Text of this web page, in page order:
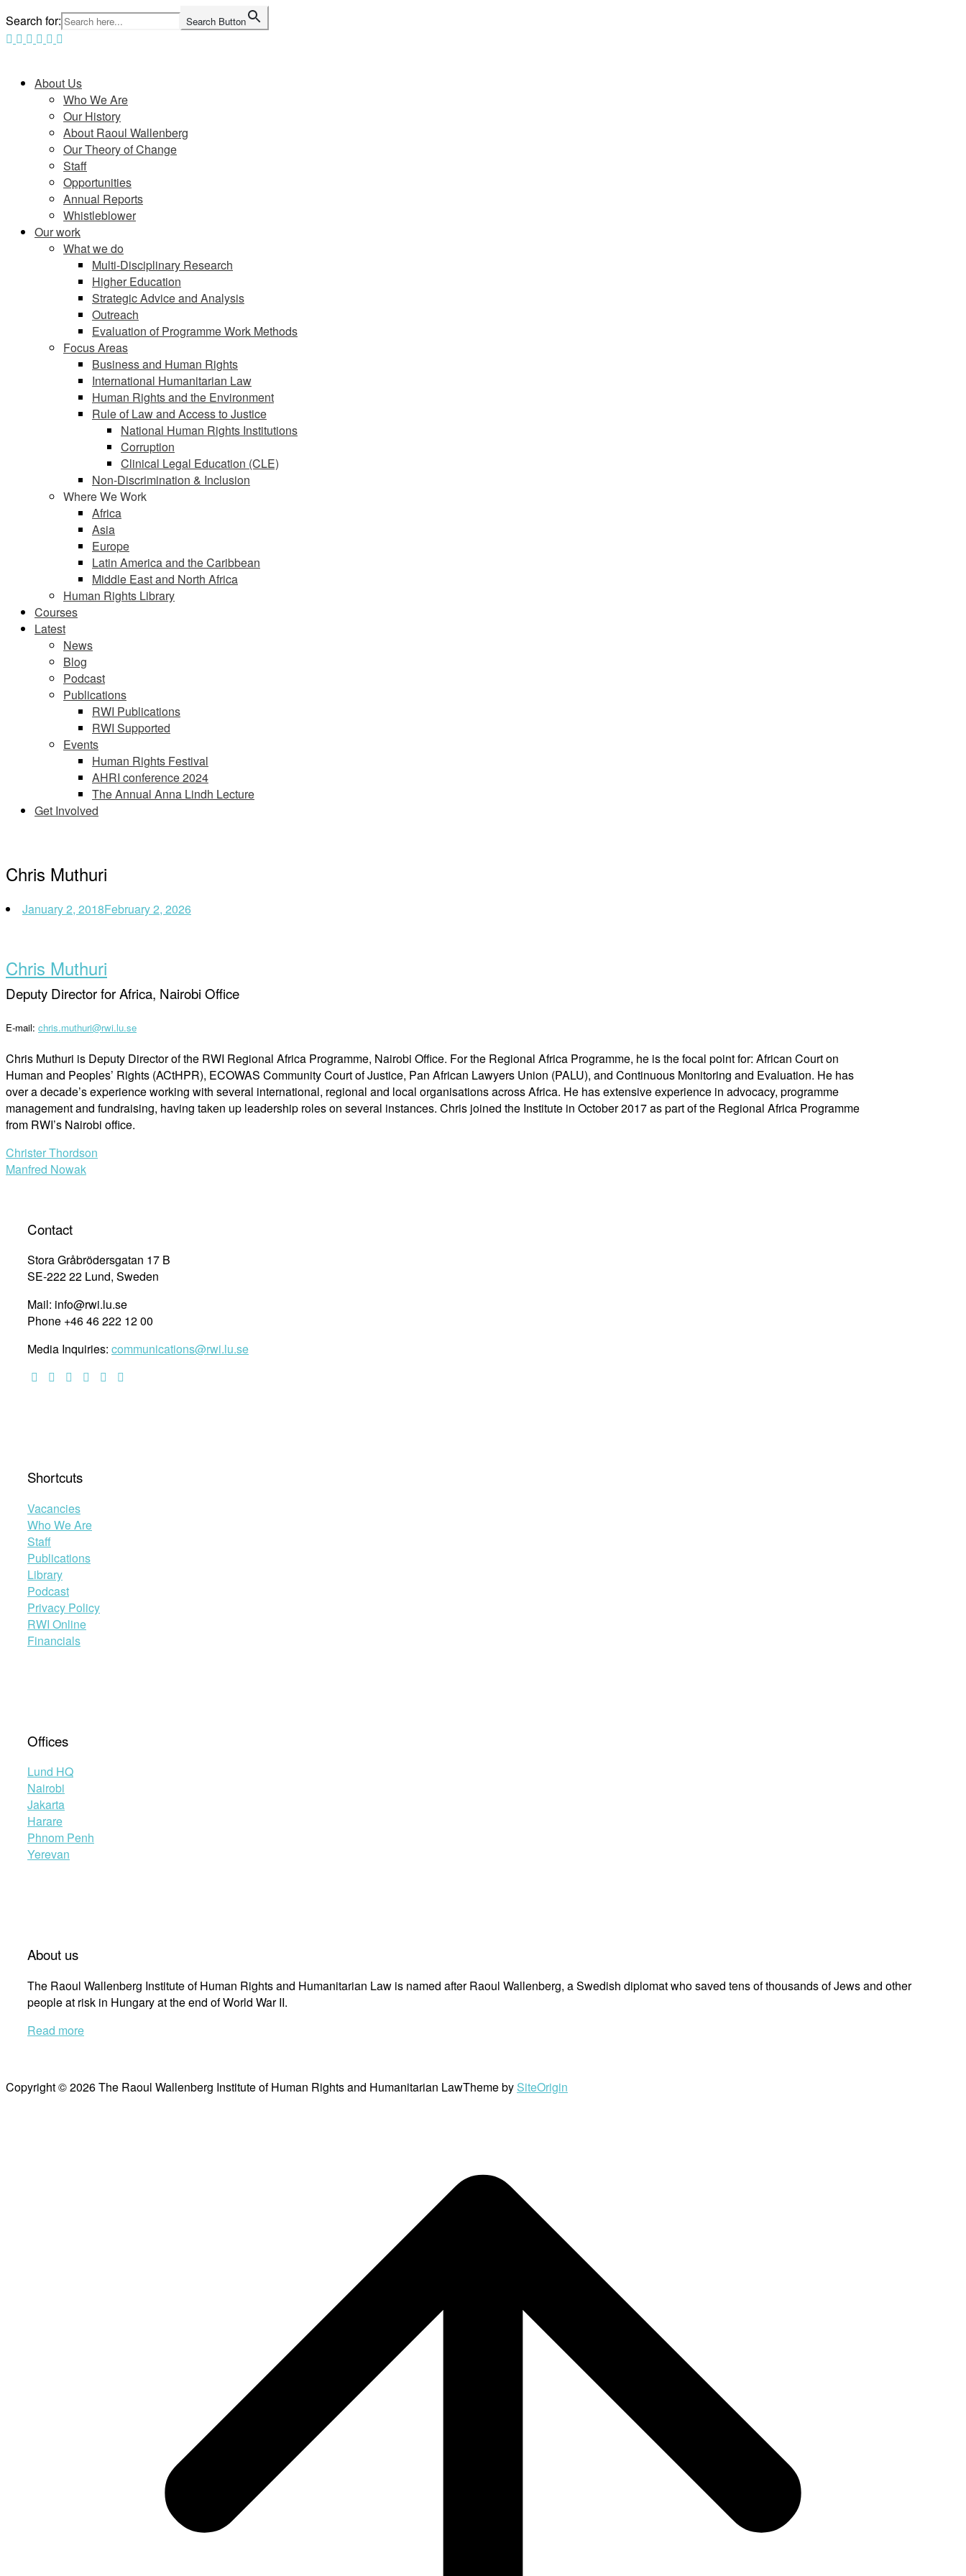
Skip
to
content
Search for: Search Button
About Us
Who We Are
Our History
About Raoul Wallenberg
Our Theory of Change
Staff
Opportunities
Annual Reports
Whistleblower
Our work
What we do
Multi-Disciplinary Research
Higher Education
Strategic Advice and Analysis
Outreach
Evaluation of Programme Work Methods
Focus Areas
Business and Human Rights
International Humanitarian Law
Human Rights and the Environment
Rule of Law and Access to Justice
National Human Rights Institutions
Corruption
Clinical Legal Education (CLE)
Non-Discrimination & Inclusion
Where We Work
Africa
Asia
Europe
Latin America and the Caribbean
Middle East and North Africa
Human Rights Library
Courses
Latest
News
Blog
Podcast
Publications
RWI Publications
RWI Supported
Events
Human Rights Festival
AHRI conference 2024
The Annual Anna Lindh Lecture
Get Involved
Chris Muthuri
January 2, 2018February 2, 2026
Chris Muthuri
Deputy Director for Africa, Nairobi Office
E-mail: chris.muthuri@rwi.lu.se
Chris Muthuri is Deputy Director of the RWI Regional Africa Programme, Nairobi Office. For the Regional Africa Programme, he is the focal point for: African Court on
Human and Peoples’ Rights (ACtHPR), ECOWAS Community Court of Justice, Pan African Lawyers Union (PALU), and Continuous Monitoring and Evaluation. He has
over a decade’s experience working with several international, regional and local organisations across Africa. He has extensive experience in advocacy, programme
management and fundraising, having taken up leadership roles on several instances. Chris joined the Institute in October 2017 as part of the Regional Africa Programme
from RWI’s Nairobi office.
Post
navigation
Christer Thordson
Manfred Nowak
Contact
Stora Gråbrödersgatan 17 B
SE-222 22 Lund, Sweden
Mail: info@rwi.lu.se
Phone +46 46 222 12 00
Media Inquiries: communications@rwi.lu.se
Shortcuts
Vacancies
Who We Are
Staff
Publications
Library
Podcast
Privacy Policy
RWI Online
Financials
Offices
Lund HQ
Nairobi
Jakarta
Harare
Phnom Penh
Yerevan
About us
The Raoul Wallenberg Institute of Human Rights and Humanitarian Law is named after Raoul Wallenberg, a Swedish diplomat who saved tens of thousands of Jews and other
people at risk in Hungary at the end of World War II.
Read more
Copyright © 2026 The Raoul Wallenberg Institute of Human Rights and Humanitarian LawTheme by SiteOrigin